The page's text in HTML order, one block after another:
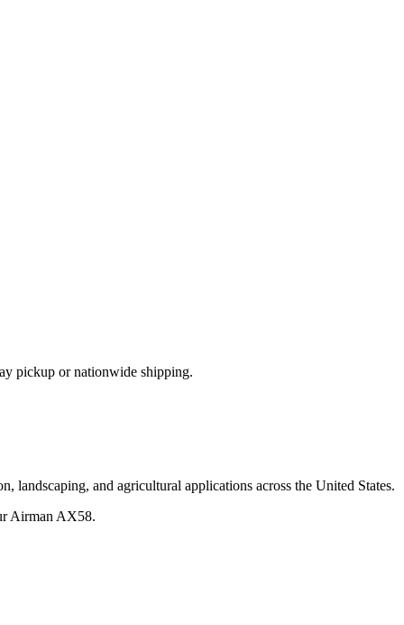
pickup or nationwide shipping.
landscaping, and agricultural applications across the United States.
Airman AX58.